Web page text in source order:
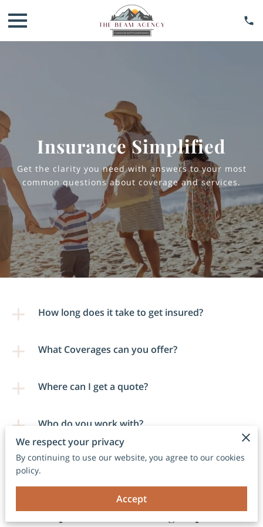
Insurance Simplified
Get the clarity you need with answers to your most
common questions about coverage and services.
How long does it take to get insured?
What Coverages can you offer?
Where can I get a quote?
Who do you work with?
Comprehensive Coverage Options
We respect your privacy
By continuing to use our website, you agree to our cookies
policy.
Accept